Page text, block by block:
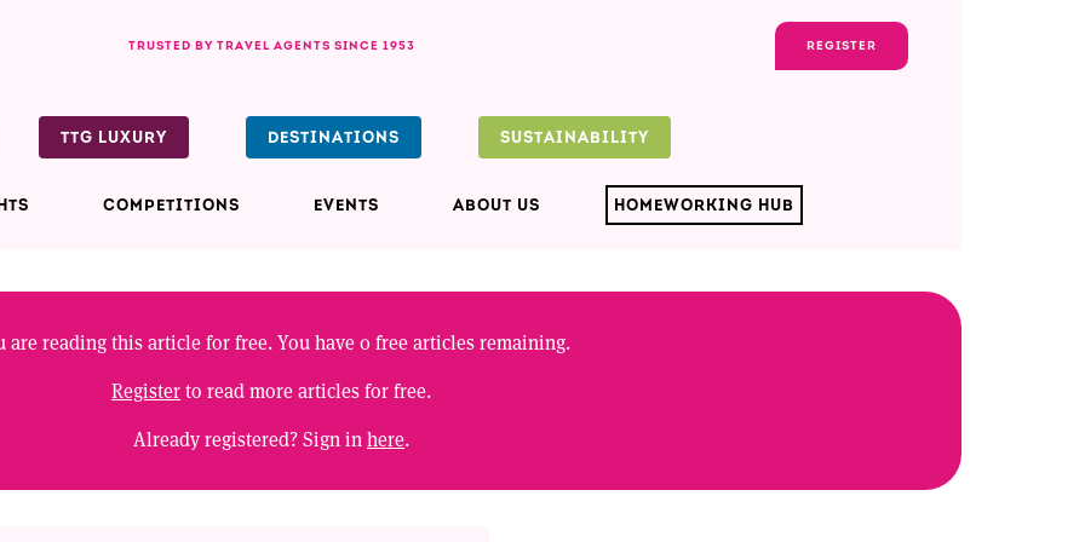
REGISTER
TRUSTED BY TRAVEL AGENTS SINCE 1953
COMPETITIONS EVENTS ABOUT US HOMEWORKING HUB
TTG LUXURY DESTINATIONS SUSTAINABILITY
are reading this article for free. You have0free articles remaining.
Registerto read more articles for free.
Already registered? Sign in here.